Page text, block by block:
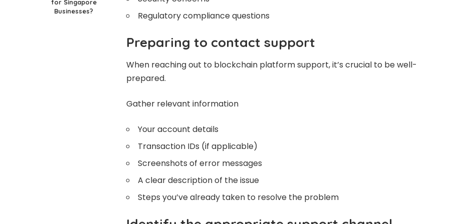
for Singapore
Businesses?
Regulatory compliance questions
Preparing to contact support
When reaching out to blockchain platform support, it’s crucial to be well-
prepared.
Gather relevant information
Your account details
Transaction IDs (if applicable)
Screenshots of error messages
A clear description of the issue
Steps you’ve already taken to resolve the problem